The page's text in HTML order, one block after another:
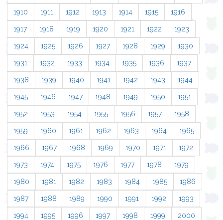
1910 1911 1912 1913 1914 1915 1916
1917 1918 1919 1920 1921 1922 1923
1924 1925 1926 1927 1928 1929 1930
1931 1932 1933 1934 1935 1936 1937
1938 1939 1940 1941 1942 1943 1944
1945 1946 1947 1948 1949 1950 1951
1952 1953 1954 1955 1956 1957 1958
1959 1960 1961 1962 1963 1964 1965
1966 1967 1968 1969 1970 1971 1972
1973 1974 1975 1976 1977 1978 1979
1980 1981 1982 1983 1984 1985 1986
1987 1988 1989 1990 1991 1992 1993
1994 1995 1996 1997 1998 1999 2000